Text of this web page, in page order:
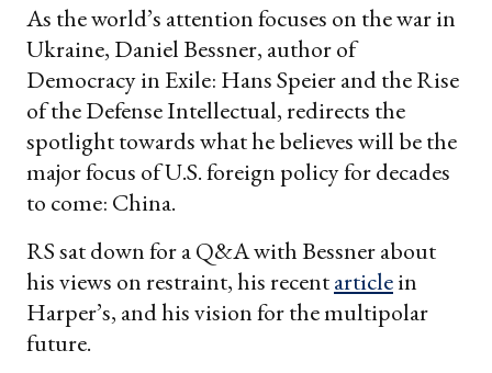
As the world’s attention focuses on the war in
Ukraine, Daniel Bessner, author of
Democracy in Exile: Hans Speier and the Rise
of the Defense Intellectual, redirects the
spotlight towards what he believes will be the
major focus of U.S. foreign policy for decades
to come: China.
RS sat down for a Q&A with Bessner about
his views on restraint, his recentarticlein
Harper’s, and his vision for the multipolar
future.